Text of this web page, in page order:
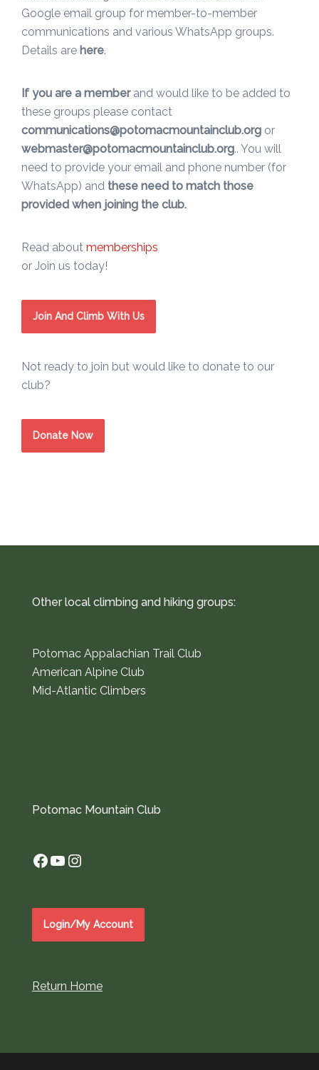
Google email group for member-to-member
communications and various WhatsApp groups.
Details are here.
If you are a memberand would like to be added to
these groups please contact
communications@potomacmountainclub.org or
webmaster@potomacmountainclub.org.. You will
need to provide your email and phone number (for
WhatsApp) and these need to match those
provided when joining the club.
Read about memberships
or Join us today!
Join And Climb With Us
Not ready to join but would like to donate to our
club?
Donate Now
Other local climbing and hiking groups:
Potomac Appalachian Trail Club
American Alpine Club
Mid-Atlantic Climbers
Potomac Mountain Club
Facebook
YouTube
Instagram
Login/My Account
Return Home